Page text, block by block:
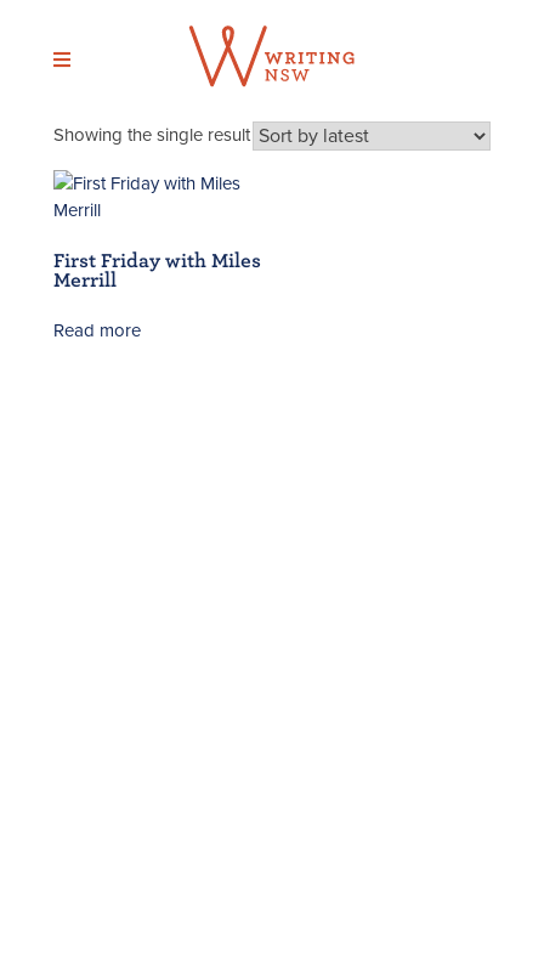
content
Showing the single result
First Friday with Miles
Merrill
Read more